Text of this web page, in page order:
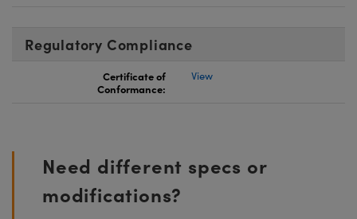
Regulatory Compliance
Certificate of
Conformance:
View
Need different specs or
modifications?